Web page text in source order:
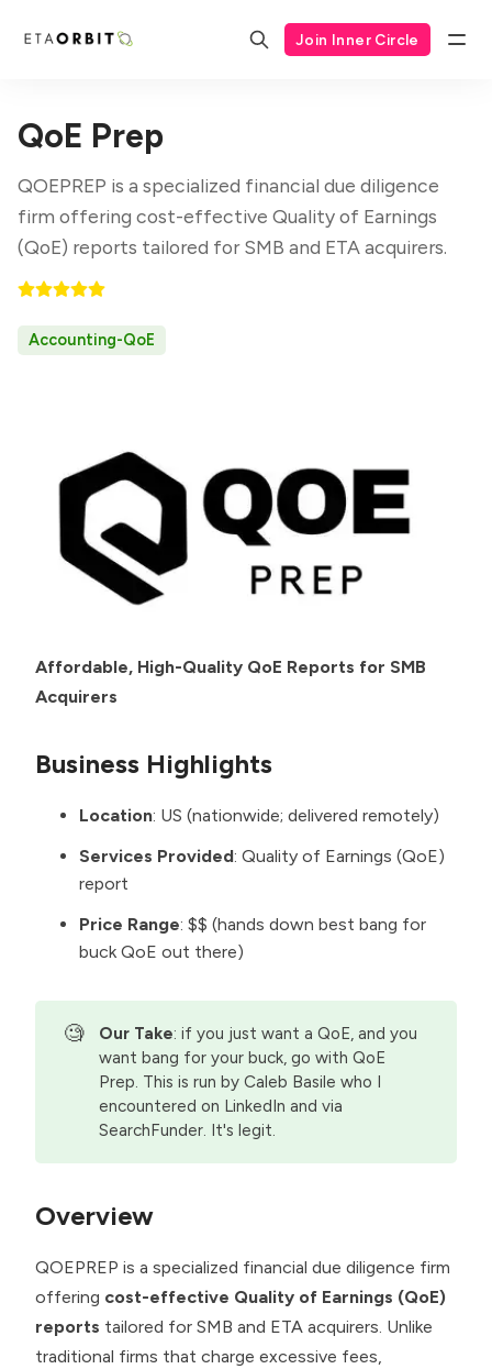
Join Inner Circle
QoE Prep
QOEPREP is a specialized financial due diligence
firm offering cost-effective Quality of Earnings
(QoE) reports tailored for SMB and ETA acquirers.
Accounting-QoE
Affordable, High-Quality QoE Reports for SMB
Acquirers
Business Highlights
Location: US (nationwide; delivered remotely)
Services Provided: Quality of Earnings (QoE)
report
Price Range: $$ (hands down best bang for
buck QoE out there)
🧐 Our Take: if you just want a QoE, and you
want bang for your buck, go with QoE
Prep. This is run by Caleb Basile who I
encountered on LinkedIn and via
SearchFunder. It's legit.
Overview
QOEPREP is a specialized financial due diligence firm
offering cost-effective Quality of Earnings (QoE)
reports tailored for SMB and ETA acquirers. Unlike
traditional firms that charge excessive fees,